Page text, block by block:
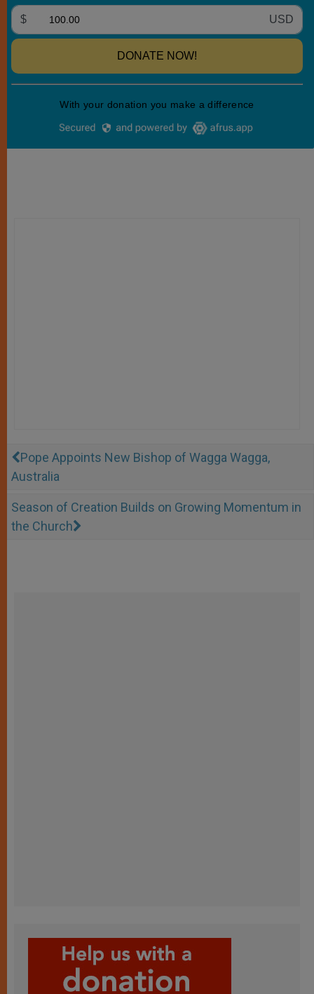
Pope Appoints New Bishop of Wagga Wagga,
Australia
Season of Creation Builds on Growing Momentum in
the Church